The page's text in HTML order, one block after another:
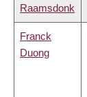
Raamsdonk
Franck
Duong